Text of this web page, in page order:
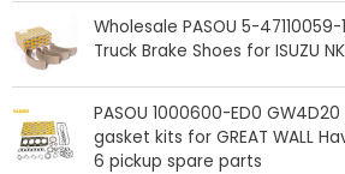
Wholesale PASOU 5-
Truck Brake Shoes for ISUZU
PASOU 1000600-ED0
gasket kits for GREAT WALL
6 pickup spare parts